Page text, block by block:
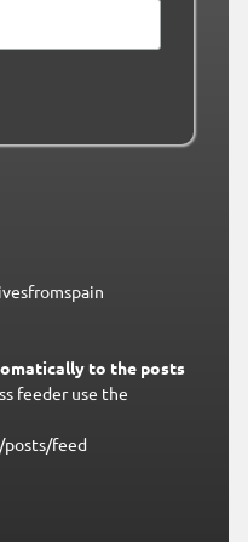
to the posts
feeder use the
feed